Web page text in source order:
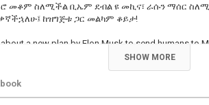
መቆም ስለሚችል ቢኤም ደብል ዩ መኪና፣ ራሱን ማሰር
ከዝግጅቱ ጋር መልካም ቆይታ!
a new plan by Elon Musk to send humans to
that can turn into a robot looking shape, and a self-
SHOW MORE